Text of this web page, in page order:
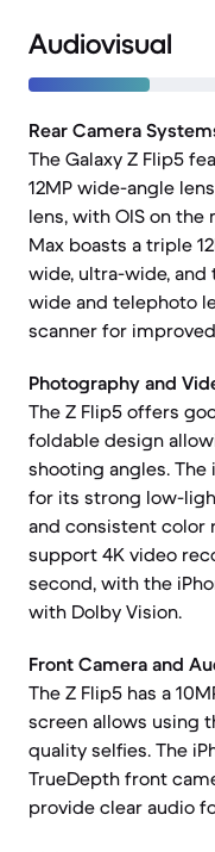
Audiovisual
Rear Camera
The Galaxy Z Flip5
12MP wide-angle
lens, with OIS on the
Max boasts a triple
wide, ultra-wide, and
wide and telephoto
scanner for
Photography and
The Z Flip5 offers
foldable design
shooting angles. The
for its strong low-
and consistent color
support 4K video
second, with the
with Dolby Vision.
Front Camera and
The Z Flip5 has a
screen allows using
quality selfies. The
TrueDepth front
provide clear audio